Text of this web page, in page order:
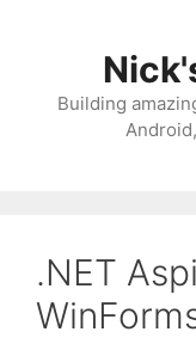
Building
.NET